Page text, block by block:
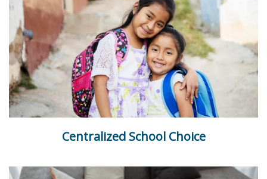
Centralized School Choice